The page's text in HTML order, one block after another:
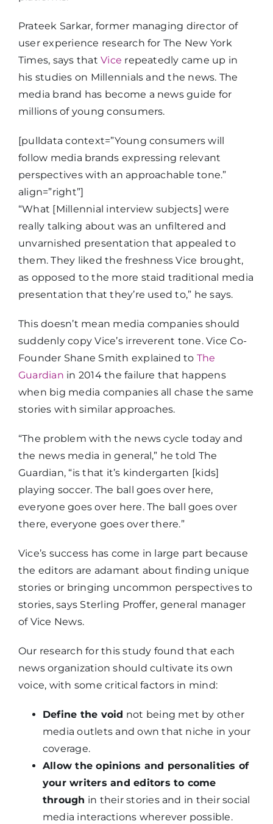
Prateek Sarkar, former managing director of
user experience research for The New York
Times, says thatVice repeatedly came up in
his studies on Millennials and the news. The
media brand has become a news guide for
millions of young consumers.
[pulldata context=”Young consumers will
follow media brands expressing relevant
perspectives with an approachable tone.”
align=”right”]
“What [Millennial interview subjects] were
really talking about was an unfiltered and
unvarnished presentation that appealed to
them. They liked the freshness Vice brought,
as opposed to the more staid traditional media
presentation that they’re used to,” he says.
This doesn’t mean media companies should
suddenly copy Vice’s irreverent tone. Vice Co-
Founder Shane Smith explained to The
Guardian in 2014 the failure that happens
when big media companies all chase the same
stories with similar approaches.
“The problem with the news cycle today and
the news media in general,” he told The
Guardian, “is that it’s kindergarten [kids]
playing soccer. The ball goes over here,
everyone goes over here. The ball goes over
there, everyone goes over there.”
Vice’s success has come in large part because
the editors are adamant about finding unique
stories or bringing uncommon perspectives to
stories, says Sterling Proffer, general manager
of Vice News.
Our research for this study found that each
news organization should cultivate its own
voice, with some critical factors in mind:
Define the void not being met by other
media outlets and own that niche in your
coverage.
Allow the opinions and personalities of
your writers and editors to come
through in their stories and in their social
media interactions wherever possible.